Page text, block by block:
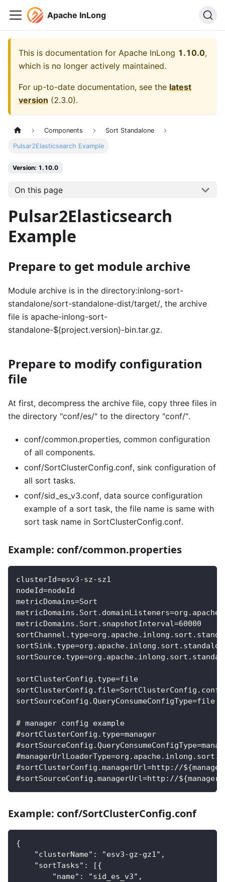
Apache InLong
This is documentation for Apache InLong 1.10.0,
which is no longer actively maintained.
For up-to-date documentation, see the latest
version (2.3.0).
Components Sort Standalone
Pulsar2Elasticsearch Example
Version: 1.10.0
On this page
Pulsar2Elasticsearch
Example
Prepare to get module archive
Module archive is in the directory:inlong-sort-
standalone/sort-standalone-dist/target/, the archive
file is apache-inlong-sort-
standalone-${project.version}-bin.tar.gz.
Prepare to modify configuration
file
At first, decompress the archive file, copy three files in
the directory "conf/es/" to the directory "conf/".
conf/common.properties, common configuration
of all components.
conf/SortClusterConfig.conf, sink configuration of
all sort tasks.
conf/sid_es_v3.conf, data source configuration
example of a sort task, the file name is same with
sort task name in SortClusterConfig.conf.
Example: conf/common.properties
clusterId=esv3-sz-sz1
nodeId=nodeId
metricDomains=Sort
metricDomains.Sort.snapshotInterval=60000
sortClusterConfig.type=file
sortClusterConfig.file=SortClusterConfig.conf
sortSourceConfig.QueryConsumeConfigType=file
# manager config example
#sortClusterConfig.type=manager
#sortClusterConfig.managerUrl=http://
#sortSourceConfig.managerUrl=http://
Example: conf/SortClusterConfig.conf
{
    "clusterName": "esv3-gz-gz1",
    "sortTasks": [{
        "name": "sid_es_v3",